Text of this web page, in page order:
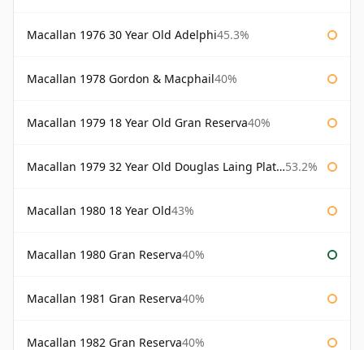
Macallan 1976 30 Year Old Adelphi45.3%
Macallan 1978 Gordon & Macphail40%
Macallan 1979 18 Year Old Gran Reserva40%
Macallan 1979 32 Year Old Douglas Laing Platinum Platinum Selection 53.2%
Macallan 1980 18 Year Old43%
Macallan 1980 Gran Reserva40%
Macallan 1981 Gran Reserva40%
Macallan 1982 Gran Reserva40%